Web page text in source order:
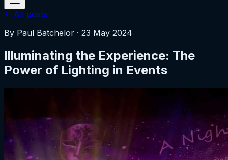
All posts
By Paul Batchelor · 23 May 2024
Illuminating the Experience: The
Power of Lighting in Events